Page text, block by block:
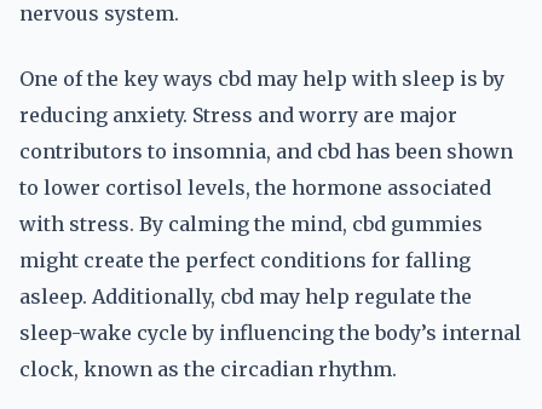
nervous system.
One of the key ways cbd may help with sleep is by
reducing anxiety. Stress and worry are major
contributors to insomnia, and cbd has been shown
to lower cortisol levels, the hormone associated
with stress. By calming the mind, cbd gummies
might create the perfect conditions for falling
asleep. Additionally, cbd may help regulate the
sleep-wake cycle by influencing the body’s internal
clock, known as the circadian rhythm.